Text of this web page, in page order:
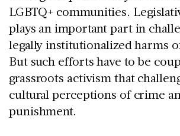
LGBTQ+ communities.
plays an important part in
legally institutionalized harms
But such efforts have to be
grassroots activism that
cultural perceptions of crime
punishment.